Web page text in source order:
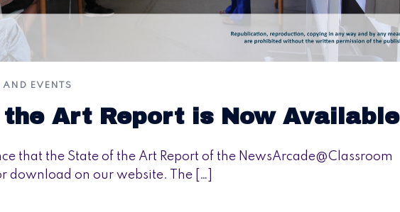
AND EVENTS
Art Report is Now Available
that the State of the Art Report of the NewsArcade@Classroom
download on our website. The […]